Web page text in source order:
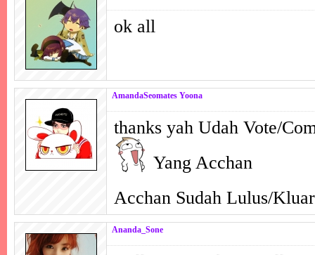
ok all
AmandaSeomates Yoona
thanks yah Udah Vote/
Yang Acchan
Acchan Sudah Lulus/
Ananda_Sone